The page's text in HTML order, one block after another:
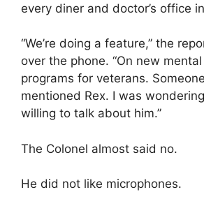
every diner and doctor’s office
“We’re doing a feature,” the
over the phone. “On new
programs for veterans.
mentioned Rex. I was
willing to talk about him.”
The Colonel almost said no.
He did not like microphones.